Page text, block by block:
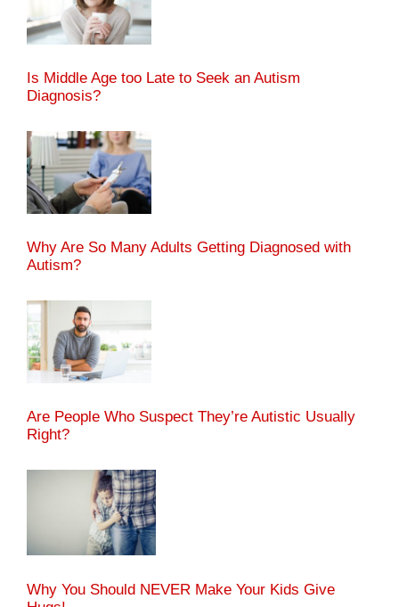
Is Middle Age too Late to Seek an Autism
Diagnosis?
Why Are So Many Adults Getting Diagnosed with
Autism?
Are People Who Suspect They’re Autistic Usually
Right?
Why You Should NEVER Make Your Kids Give